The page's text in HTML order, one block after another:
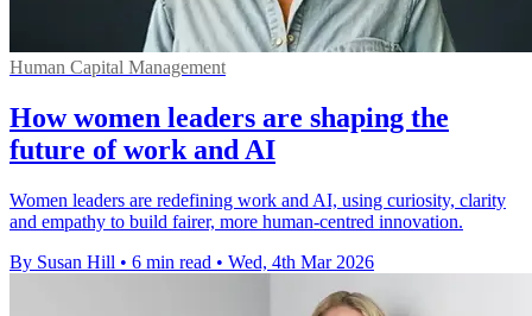
Human Capital Management
How women leaders are shaping the
future of work and AI
Women leaders are redefining work and AI, using curiosity, clarity
and empathy to build fairer, more human-centred innovation.
By Susan Hill • 6 min read • Wed, 4th Mar 2026